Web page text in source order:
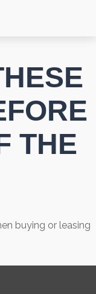
THE
buying or leasing